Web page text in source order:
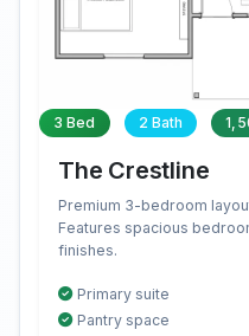
3 Bed 2 Bath
The Crestline
Premium 3-bedroom
Features spacious
finishes.
Primary suite
Pantry space